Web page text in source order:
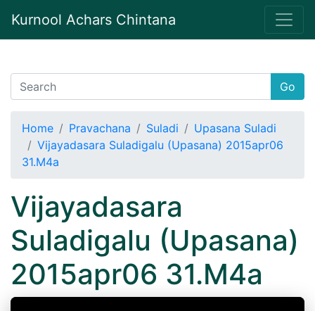
Kurnool Achars Chintana
Go
Home Pravachana Suladi
Upasana Suladi
Vijayadasara Suladigalu (Upasana) 2015apr06
31.M4a
Vijayadasara
Suladigalu (Upasana)
2015apr06 31.M4a